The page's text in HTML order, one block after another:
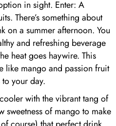
in sight. Enter: A
There’s something about
on a summer afternoon. You
and refreshing beverage
heat goes haywire. This
like mango and passion fruit
your day.
with the vibrant tang of
sweetness of mango to make